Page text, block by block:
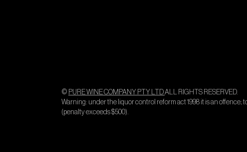
© PURE WINE COMPANY PTY LTDALL RIGHTS RESERVED.
Warning: under the liquor control reform act 1998 it is an offence;
(penalty exceeds $500).